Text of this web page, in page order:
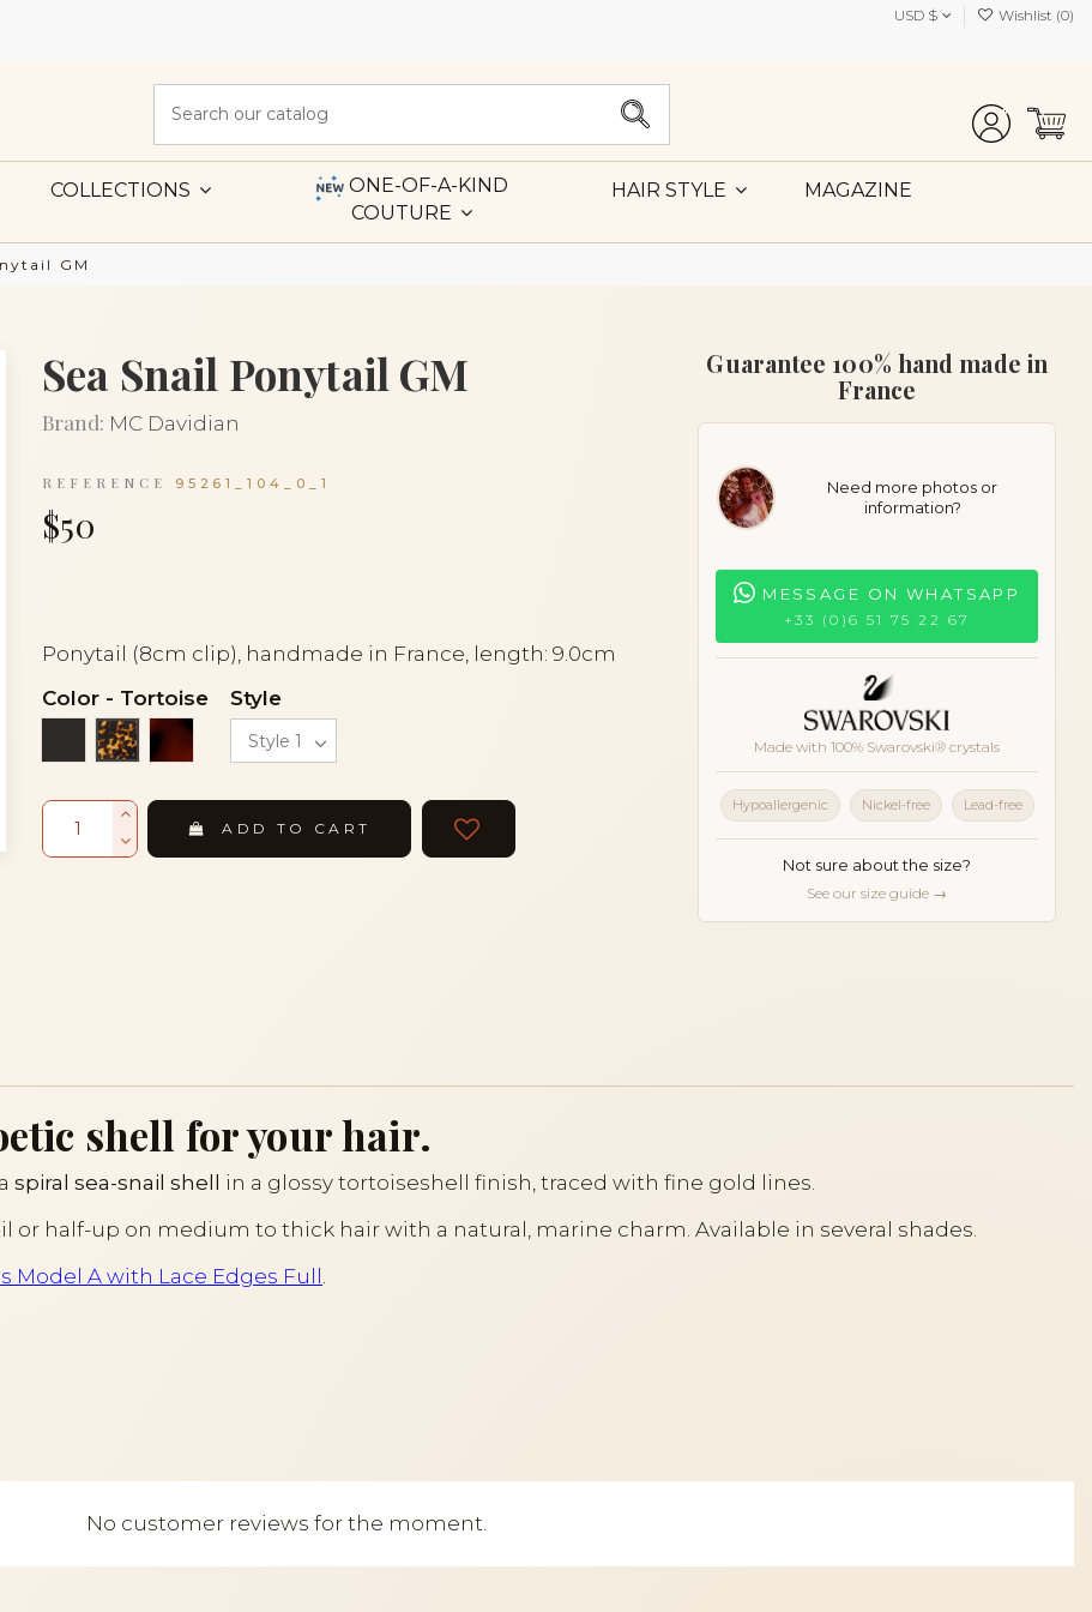
USD $ Wishlist (0)
COLLECTIONS
ONE-OF-A-KIND
COUTURE
HAIR STYLE MAGAZINE
GM
Sea Snail Ponytail GM
Brand: MC Davidian
REFERENCE 95261_104_0_1
$50
Ponytail (8cm clip), handmade in France, length: 9.0cm
Color- Tortoise
BlackTortoiseTortoiseshell
Style
ADD TO CART
Guarantee 100% hand made in
France
Need more photos or
information?
MESSAGE ON WHATSAPP
+33 (0)6 51 75 22 67
Made with 100% Swarovski® crystals
Hypoallergenic Nickel-free Lead-free
Not sure about the size?
See our size guide →
shell for your hair.
spiral sea-snail shell in a glossy tortoiseshell finish, traced with fine gold lines.
or half-up on medium to thick hair with a natural, marine charm. Available in several shades.
Model A with Lace Edges Full .
No customer reviews for the moment.